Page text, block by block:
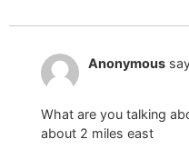
Anonymous
What are you talking
about 2 miles east